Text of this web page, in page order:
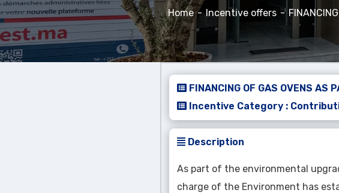
Home Incentive offers
FINANCING OF GAS OVENS AS
Incentive Category :
Description
As part of the environmental
charge of the Environment has